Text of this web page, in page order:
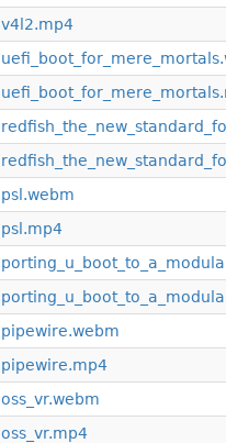
v4l2.mp4
psl.webm
psl.mp4
pipewire.webm
pipewire.mp4
oss_vr.webm
oss_vr.mp4